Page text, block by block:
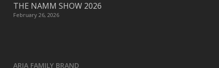
THE NAMM SHOW 2026
February 26, 2026
ARIA FAMILY BRAND